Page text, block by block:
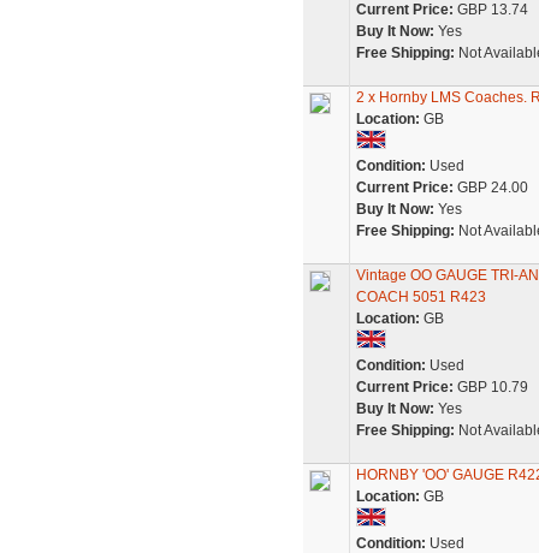
Current Price: GBP 13.74
Buy It Now: Yes
Free Shipping: Not
2 x Hornby LMS Coaches.
Location: GB
Condition: Used
Current Price: GBP 24.00
Buy It Now: Yes
Free Shipping: Not
Vintage OO GAUGE TRI-
COACH 5051 R423
Location: GB
Condition: Used
Current Price: GBP 10.79
Buy It Now: Yes
Free Shipping: Not
HORNBY 'OO' GAUGE
Location: GB
Condition: Used